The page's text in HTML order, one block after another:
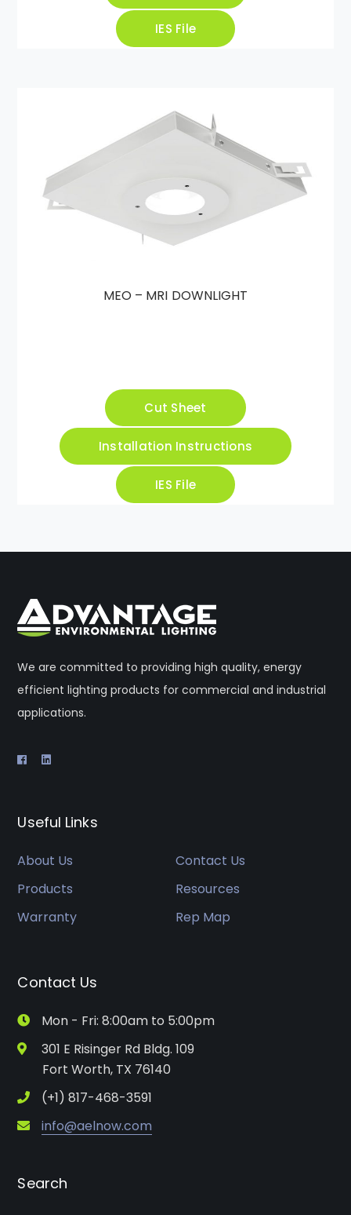
IES File
MEO – MRI DOWNLIGHT
Cut Sheet
Installation Instructions
IES File
We are committed to providing high quality, energy
efficient lighting products for commercial and industrial
applications.
Useful Links
About Us
Contact Us
Products
Resources
Warranty
Rep Map
Contact Us
Mon - Fri: 8:00am to 5:00pm
301 E Risinger Rd Bldg. 109
Fort Worth, TX 76140
(+1) 817-468-3591
info@aelnow.com
Search